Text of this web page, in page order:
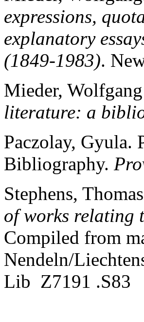
expressions,
explanatory
(1849-1983).
Mieder,
literature: a
Paczolay, Gyula.
Bibliography.
Stephens,
of works relating
Compiled from
Nendeln/
Lib Z7191 .S83